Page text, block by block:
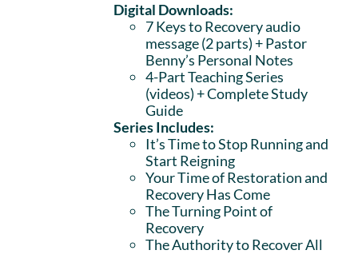
Digital Downloads:
7 Keys to Recovery audio
message (2 parts)+ Pastor
Benny’s Personal Notes
4-Part Teaching Series
(videos) + Complete Study
Guide
Series Includes:
It’s Time to Stop Running and
Start Reigning
Your Time of Restoration and
Recovery Has Come
The Turning Point of
Recovery
The Authority to Recover All